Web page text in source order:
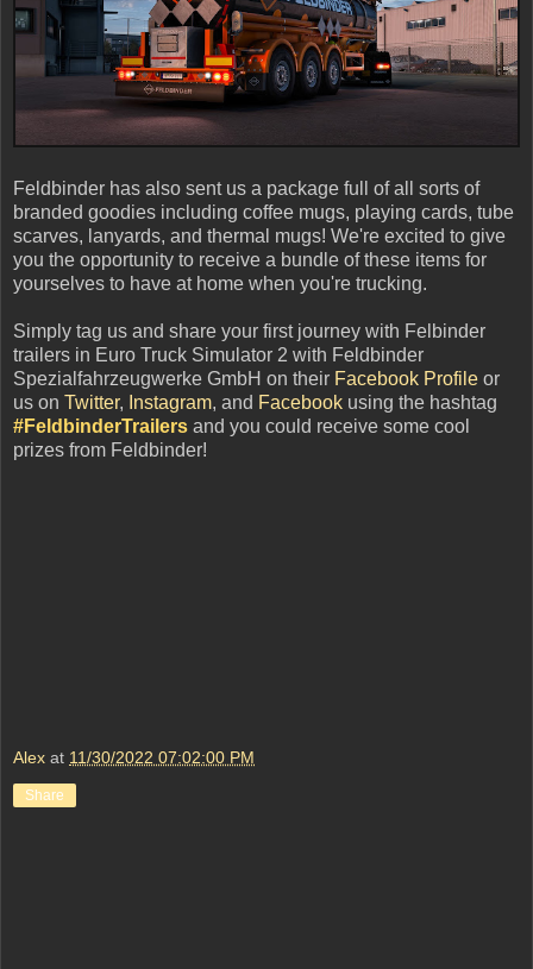
Feldbinder has also sent us a package full of all sorts of
branded goodies including coffee mugs, playing cards, tube
scarves, lanyards, and thermal mugs! We're excited to give
you the opportunity to receive a bundle of these items for
yourselves to have at home when you're trucking.
Simply tag us and share your first journey with Felbinder
trailers in Euro Truck Simulator 2 with Feldbinder
Spezialfahrzeugwerke GmbH on their Facebook Profile or
us on Twitter, Instagram, and Facebook using the hashtag
#FeldbinderTrailers and you could receive some cool
prizes from Feldbinder!
Alex at 11/30/2022 07:02:00 PM
Share